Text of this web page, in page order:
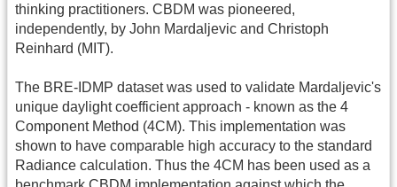
thinking practitioners. CBDM was pioneered,
independently, by John Mardaljevic and Christoph
Reinhard (MIT).
The BRE-IDMP dataset was used to validate Mardaljevic's
unique daylight coefficient approach - known as the 4
Component Method (4CM). This implementation was
shown to have comparable high accuracy to the standard
Radiance calculation. Thus the 4CM has been used as a